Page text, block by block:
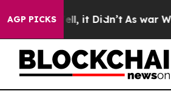
AGP PICKS
Well, it Didn’t As war With